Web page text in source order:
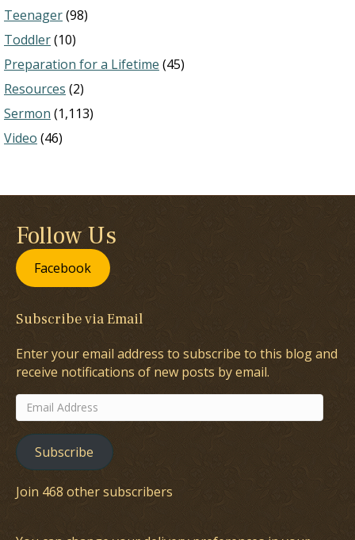
Teenager(98)
Toddler(10)
Preparation for a Lifetime (45)
Resources (2)
Sermon (1,113)
Video (46)
Follow Us
Facebook
Subscribe via Email
Enter your email address to subscribe to this blog and
receive notifications of new posts by email.
Email
Address
Subscribe
Join 468 other subscribers